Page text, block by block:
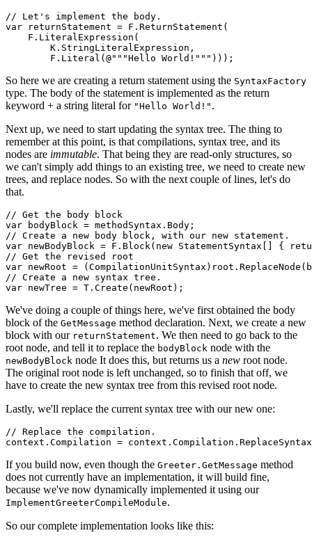
// Let's implement the body.
var returnStatement = F.ReturnStatement(
    F.LiteralExpression(
        K.StringLiteralExpression,
So here we are creating a return statement using the SyntaxFactory
type. The body of the statement is implemented as the return
keyword + a string literal for "Hello World!" .
Next up, we need to start updating the syntax tree. The thing to
remember at this point, is that compilations, syntax tree, and its
nodes are immutable. That being they are read-only structures, so
we can't simply add things to an existing tree, we need to create new
trees, and replace nodes. So with the next couple of lines, let's do
that.
// Get the body block
var bodyBlock = methodSyntax.Body;
// Create a new body block, with our new statement.
var newBodyBlock = F.Block(new StatementSyntax[] {
// Get the revised root
var newRoot =
// Create a new syntax tree.
We've doing a couple of things here, we've first obtained the body
block of the GetMessage method declaration. Next, we create a new
block with our returnStatement. We then need to go back to the
root node, and tell it to replace the bodyBlock node with the
newBodyBlock node It does this, but returns us a new root node.
The original root node is left unchanged, so to finish that off, we
have to create the new syntax tree from this revised root node.
Lastly, we'll replace the current syntax tree with our new one:
// Replace the compilation.
If you build now, even though the Greeter.GetMessage method
does not currently have an implementation, it will build fine,
because we've now dynamically implemented it using our
ImplementGreeterCompileModule.
So our complete implementation looks like this: